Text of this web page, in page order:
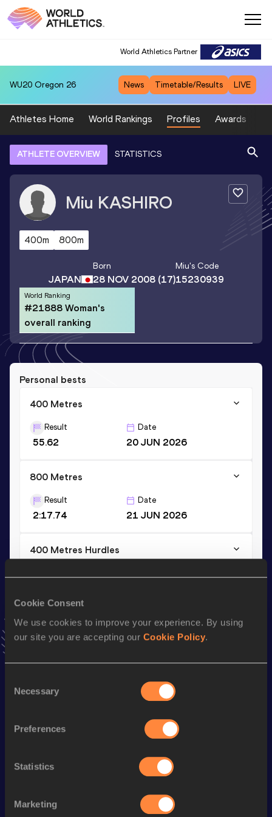
Cookie Consent
We use cookies to improve your experience. By using
our site you are accepting our Cookie Policy.
Selection
Necessary
Preferences
Statistics
Marketing
World Athletics Partner
WU20 Oregon 26 News Timetable/Results LIVE
Athletes Home World Rankings Profiles Awards
ATHLETE OVERVIEW STATISTICS
Miu KASHIRO
400m 800m
JAPAN
Born
28 NOV 2008(17)
Miu's Code
15230939
World Ranking
#21888 Woman's
overall ranking
Personal bests
400 Metres
Result
55.62
Date
20 JUN 2026
800 Metres
Result
2:17.74
Date
21 JUN 2026
400 Metres Hurdles
VIEW MORE RESULTS
Stay updated!
Follow Miu
Season’s bests (